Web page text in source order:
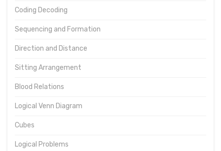
Coding Decoding
Sequencing and Formation
Direction and Distance
Sitting Arrangement
Blood Relations
Logical Venn Diagram
Cubes
Logical Problems